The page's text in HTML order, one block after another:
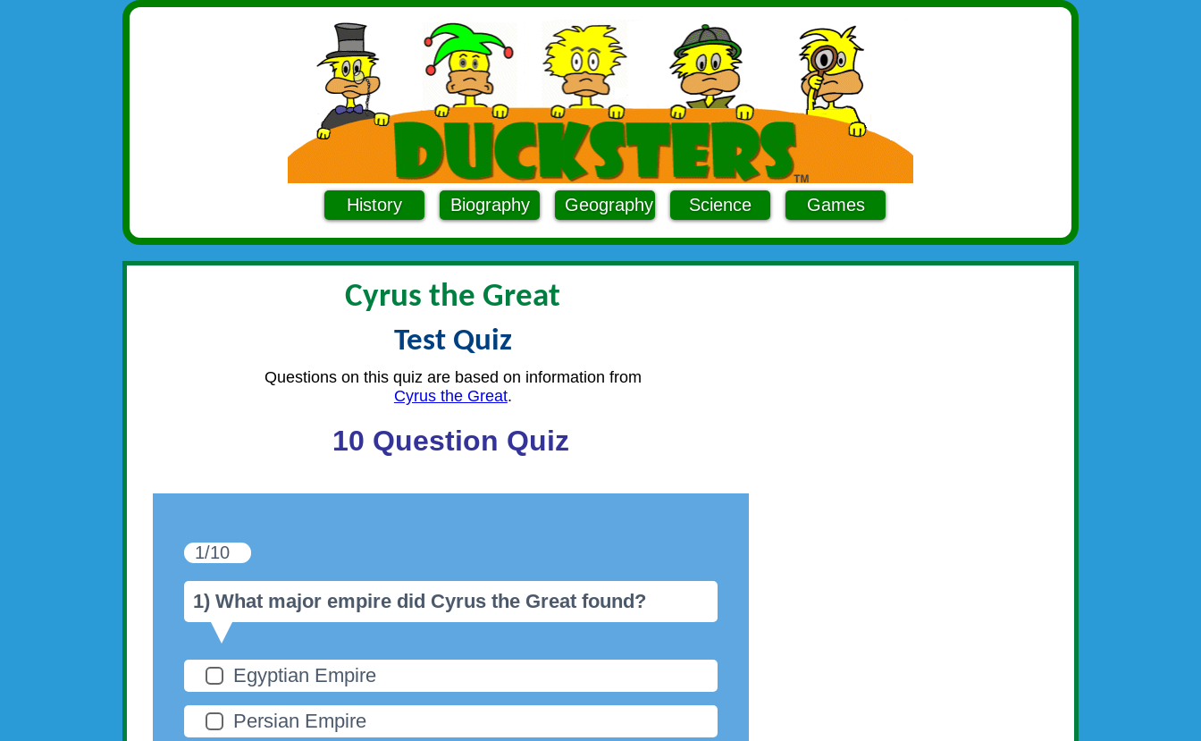
History Biography Geography Science Games
Cyrus the Great
Test Quiz
Questions on this quiz are based on information from
Cyrus the Great.
10 Question Quiz
1/10
1) What major empire did Cyrus the Great found?
Egyptian Empire
Persian Empire